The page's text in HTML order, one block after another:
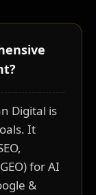
Digital is
It
for AI
&